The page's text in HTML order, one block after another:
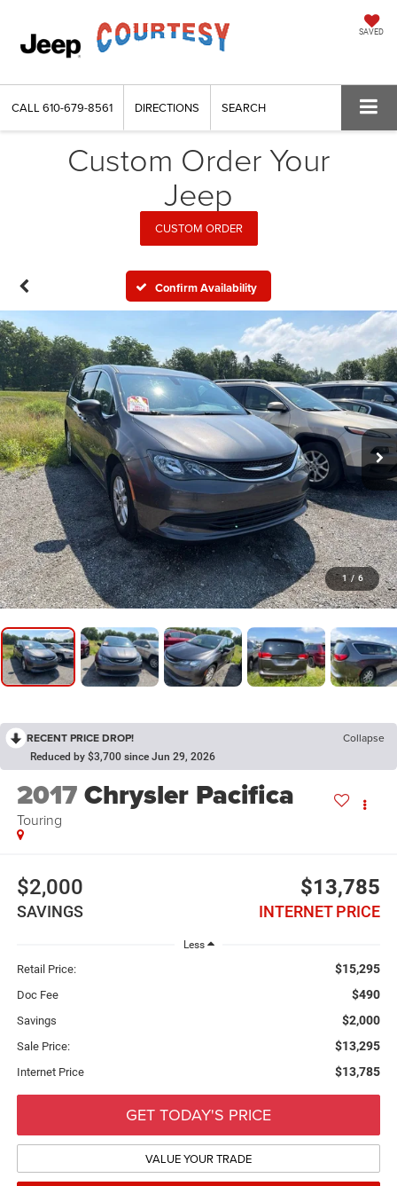
SAVED
CALL610-679-8561 DIRECTIONS SEARCH
Custom Order Your
Jeep
CUSTOM ORDER
Confirm Availability
1 / 6
RECENT PRICE DROP! Collapse
Reduced by $3,700 since Jun 29, 2026
2017Chrysler Pacifica
Touring
$2,000
SAVINGS
$13,785
INTERNET PRICE
Less
Retail Price: $15,295
Doc Fee $490
Savings $2,000
Sale Price: $13,295
Internet Price $13,785
GET TODAY'S PRICE
VALUE YOUR TRADE